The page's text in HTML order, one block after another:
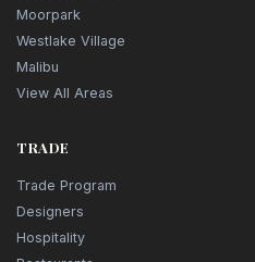
Moorpark
Westlake Village
Malibu
View All Areas
TRADE
Trade Program
Designers
Hospitality